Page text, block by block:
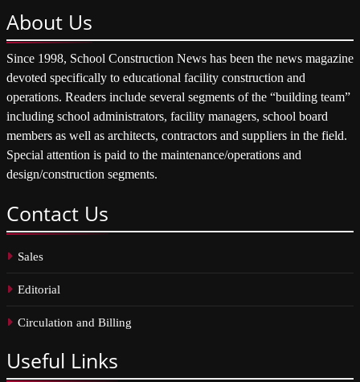
About Us
Since 1998, School Construction News has been the news magazine
devoted specifically to educational facility construction and
operations. Readers include several segments of the “building team”
including school administrators, facility managers, school board
members as well as architects, contractors and suppliers in the field.
Special attention is paid to the maintenance/operations and
design/construction segments.
Contact Us
Sales
Editorial
Circulation and Billing
Useful Links